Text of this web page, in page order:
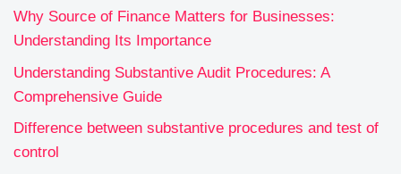
Why Source of Finance Matters for Businesses:
Understanding Its Importance
Understanding Substantive Audit Procedures: A
Comprehensive Guide
Difference between substantive procedures and test of
control